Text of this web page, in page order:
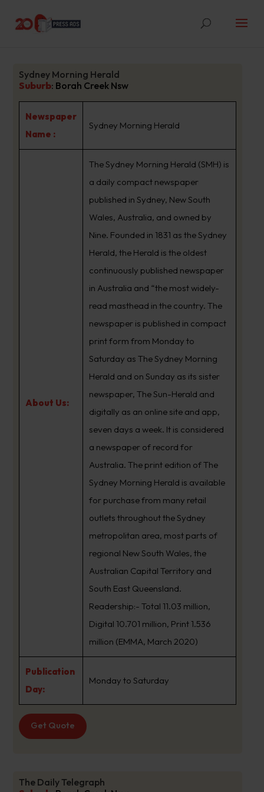
Sydney Morning Herald
Suburb: Borah Creek Nsw
Newspaper
Name :
Sydney Morning Herald
About Us:
The Sydney Morning Herald (SMH) is
a daily compact newspaper
published in Sydney, New South
Wales, Australia, and owned by
Nine. Founded in 1831 as the Sydney
Herald, the Herald is the oldest
continuously published newspaper
in Australia and “the most widely-
read masthead in the country. The
newspaper is published in compact
print form from Monday to
Saturday as The Sydney Morning
Herald and on Sunday as its sister
newspaper, The Sun-Herald and
digitally as an online site and app,
seven days a week. It is considered
a newspaper of record for
Australia. The print edition of The
Sydney Morning Herald is available
for purchase from many retail
outlets throughout the Sydney
metropolitan area, most parts of
regional New South Wales, the
Australian Capital Territory and
South East Queensland.
Readership:- Total 11.03 million,
Digital 10.701 million, Print 1.536
million (EMMA, March 2020)
Publication
Day:
Monday to Saturday
Get Quote
The Daily Telegraph